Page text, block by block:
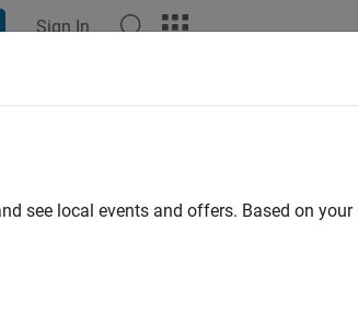
Sign In
How useful was this information?
see local events and offers. Based on